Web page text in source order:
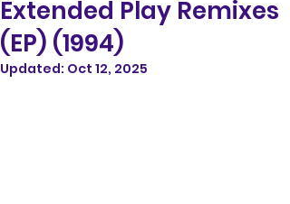
Extended Play Remixes
(EP) (1994)
Updated: Oct 12, 2025